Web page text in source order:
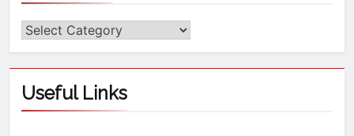
Useful Links